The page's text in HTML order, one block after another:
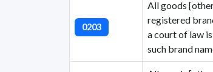
0203
All goods
registered
a court of law
such brand